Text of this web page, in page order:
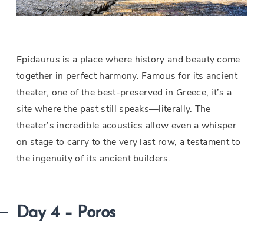
Epidaurus is a place where history and beauty come
together in perfect harmony. Famous for its ancient
theater, one of the best-preserved in Greece, it’s a
site where the past still speaks—literally. The
theater’s incredible acoustics allow even a whisper
on stage to carry to the very last row, a testament to
the ingenuity of its ancient builders.
Day 4 – Poros